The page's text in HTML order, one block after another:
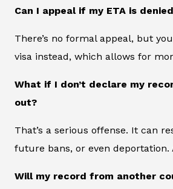
Can I appeal if my ETA is
There’s no formal appeal, but
visa instead, which allows for
What if I don’t declare my
out?
That’s a serious offense. It can
future bans, or even deportation.
Will my record from another